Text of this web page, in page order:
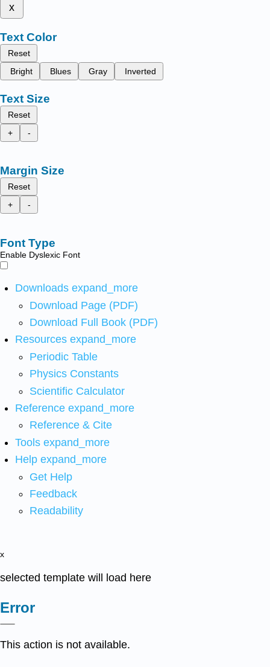
x
Text Color
Reset
Bright
Blues Gray Inverted
Text Size
Reset
+
-
Margin Size
Reset
+
-
Font Type
Enable Dyslexic Font
Downloads expand_more
Download Page (PDF)
Download Full Book (PDF)
Resources expand_more
Periodic Table
Physics Constants
Scientific Calculator
Reference expand_more
Reference & Cite
Tools expand_more
Help expand_more
Get Help
Feedback
Readability
x
selected template will load here
Error
This action is not available.